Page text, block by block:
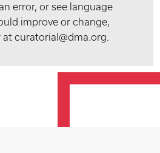
error, or see language
improve or change,
at curatorial@dma.org.